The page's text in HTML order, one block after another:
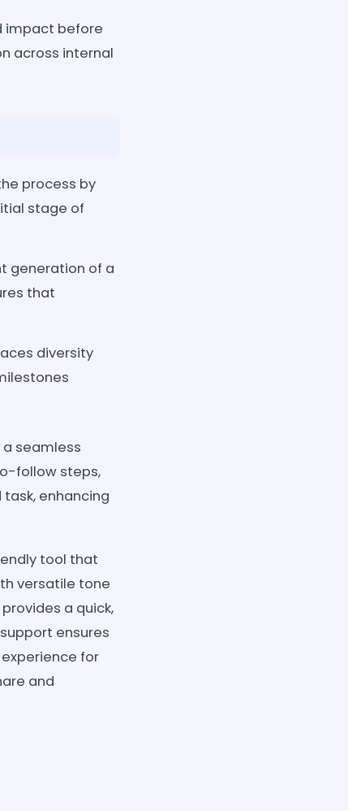
impact before
across internal
process by
stage of
generation of a
that
diversity
seamless
follow steps,
enhancing
tool that
versatile tone
a quick,
ensures
for
and